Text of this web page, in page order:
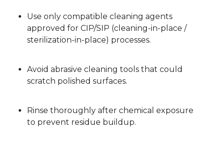
Use only compatible cleaning agents
approved for CIP/SIP (cleaning-in-place /
sterilization-in-place) processes.
Avoid abrasive cleaning tools that could
scratch polished surfaces.
Rinse thoroughly after chemical exposure
to prevent residue buildup.